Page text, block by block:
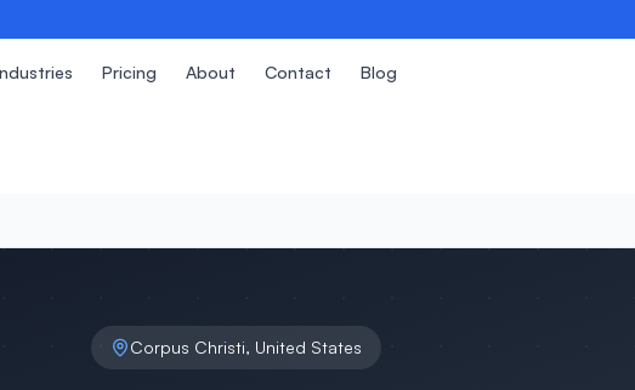
Pricing About Contact Blog
Corpus Christi, United States